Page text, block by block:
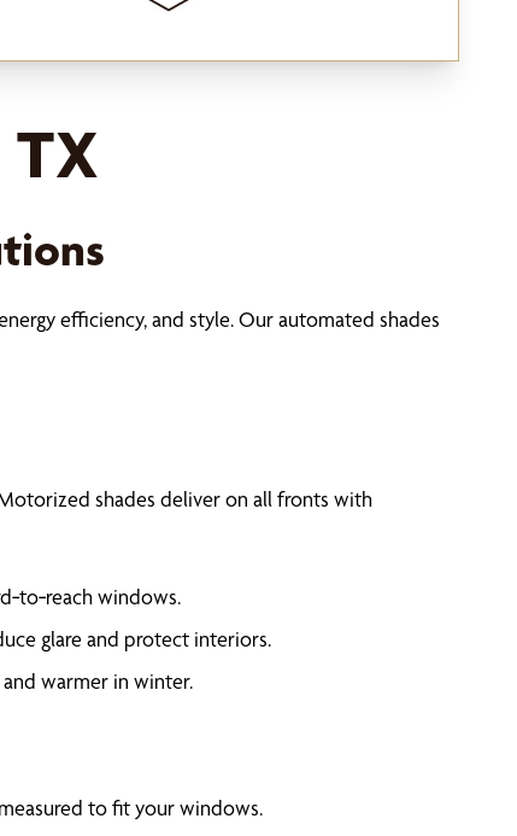
efficiency, and style. Our automated shades
shades deliver on all fronts with
windows.
glare and protect interiors.
warmer in winter.
to fit your windows.